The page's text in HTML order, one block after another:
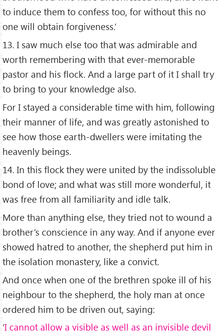
to induce them to confess too, for without this no
one will obtain forgiveness.’
13. I saw much else too that was admirable and
worth remembering with that ever-memorable
pastor and his flock. And a large part of it I shall try
to bring to your knowledge also.
For I stayed a considerable time with him, following
their manner of life, and was greatly astonished to
see how those earth-dwellers were imitating the
heavenly beings.
14. In this flock they were united by the indissoluble
bond of love; and what was still more wonderful, it
was free from all familiarity and idle talk.
More than anything else, they tried not to wound a
brother’s conscience in any way. And if anyone ever
showed hatred to another, the shepherd put him in
the isolation monastery, like a convict.
And once when one of the brethren spoke ill of his
neighbour to the shepherd, the holy man at once
ordered him to be driven out, saying:
‘I cannot allow a visible as well as an invisible devil